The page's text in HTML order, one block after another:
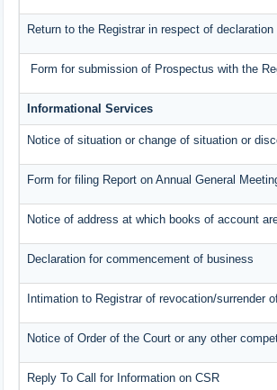
Return to the Registrar in respect of
Form for submission of Prospectus with the
Informational Services
Notice of situation or change of situation or
Form for filing Report on Annual General
Notice of address at which books of account
Declaration for commencement of business
Intimation to Registrar of revocation/surrender
Notice of Order of the Court or any other
Reply To Call for Information on CSR